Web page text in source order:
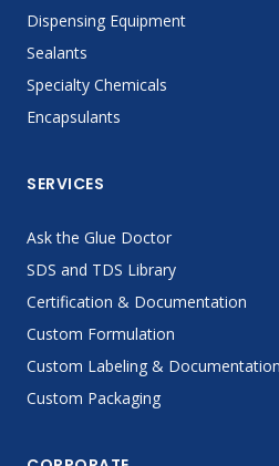
Dispensing Equipment
Sealants
Specialty Chemicals
Encapsulants
SERVICES
Ask the Glue Doctor
SDS and TDS Library
Certification & Documentation
Custom Formulation
Custom Labeling & Documentation
Custom Packaging